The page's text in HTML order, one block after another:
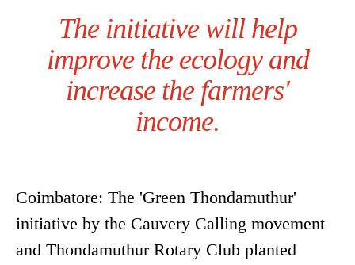
The initiative will help
improve the ecology and
increase the farmers'
income.
Coimbatore: The 'Green Thondamuthur'
initiative by the Cauvery Calling movement
and Thondamuthur Rotary Club planted